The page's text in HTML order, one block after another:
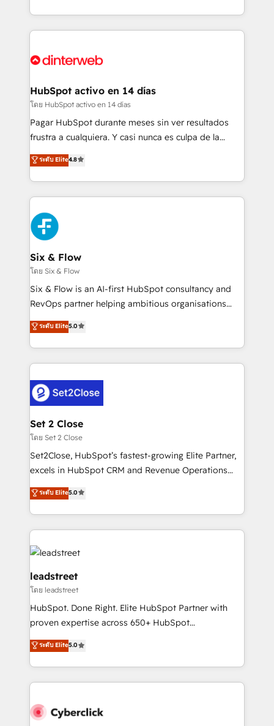
working with mid-market and enterprise
Platform Enablement, Custom Integration and
Certified
so selling and actually engaging with your customers
feels easy and pain-free. We are a top ranked
and Customer First Awards, 4.9/5 rating in HubSpot
helps the following industries: logistics & 3PL, home
improvement & construction, branding and
commercialization, real estate, health, education,
SaaS, Software Dev & IT and consulting, make the
the United States, EU, UAE, Mexico and Latin
America. From casual user to super fan: make
HubSpot activo en 14 días
โดย HubSpot activo en 14 días
Pagar HubSpot durante meses sin ver resultados
frustra a cualquiera. Y casi nunca es culpa de la
herramienta: es del enfoque con el que se
implementó. Trabajamos con un catálogo de +80
casos de uso: cada uno resuelve un problema
concreto de tu operación en HubSpot. La entrega
toma de 1 a 3 semanas por caso, abordamos varios
en paralelo cuando tiene sentido, y siempre
confirmamos resultados antes de seguir avanzando.
Empiezas a ver resultados antes de que termine el
mes. 🏆 HubSpot Partner of the Year 2022, máximo
reconocimiento del ecosistema. Elite Solutions
Partner, el nivel más alto. +700 clientes
Hospital ABC, Hogares Unión, Yves Rocher,
MacStore, Café Britt, Bella Piel, confiaron en
respuestas para empezar. Te ayudamos a identificar
el primer caso de uso que más impacto te dará.
días.
ระดับ Elite4.8
Six & Flow
โดย Six & Flow
Six & Flow is an AI-first HubSpot consultancy and
RevOps partner helping ambitious organisations
grow with clarity, confidence, and intelligence.
Operating across the UK, Netherlands, Ireland, and
Canada, we’ve delivered thousands of successful
HubSpot projects for mid-market and enterprise
combine HubSpot, data, and AI to design connected
go-to-market systems that align people, process,
and technology for predictable, scalable revenue
growth. Our expertise spans RevOps, CRM and data
architecture, AI enablement, and strategic marketing,
delivered through our proprietary FLAIR framework
Partner and ISO 27001:2022 certified consultancy,
we blend strategy, creativity, and technology to help
ระดับ Elite5.0
Set 2 Close
โดย Set 2 Close
Set2Close, HubSpot’s fastest-growing Elite Partner,
excels in HubSpot CRM and Revenue Operations
(RevOps) services to boost B2B sales and growth.
As a top HubSpot Elite Partner, we specialize in
custom HubSpot CRM solutions. Our experts design,
implement, and optimize systems to enhance user
experience, functionality, and adoption across sales,
marketing, and service teams. From setup to
refinement, we streamline workflows, improve lead
management, and speed up deal closures. With 500+
projects completed, our Agile approach ensures your
HubSpot CRM drives measurable results. Our
customer success teams for peak performance. We
strategies, we create scalable solutions that
maximize profitability and adapt to your goals.
ระดับ Elite5.0
leadstreet
โดย leadstreet
HubSpot. Done Right. Elite HubSpot Partner with
proven expertise across 650+ HubSpot
implementations. With 12+ years of HubSpot
experience, we help you use the HubSpot platform
to its fullest capacity, improve your current HubSpot
website, or build your new one.
ระดับ Elite5.0